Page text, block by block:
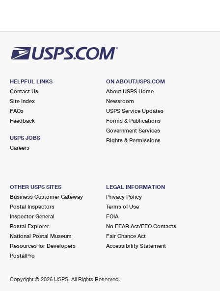
HELPFUL LINKS
Contact Us
Site Index
FAQs
Feedback
USPS JOBS
Careers
ON ABOUT.USPS.COM
About USPS Home
Newsroom
USPS Service Updates
Forms & Publications
Government Services
Rights & Permissions
OTHER USPS SITES
Business Customer Gateway
Postal Inspectors
Inspector General
Postal Explorer
National Postal Museum
Resources for Developers
PostalPro
LEGAL INFORMATION
Privacy Policy
Terms of Use
FOIA
No FEAR Act/EEO Contacts
Fair Chance Act
Accessibility Statement
Copyright © 2026 USPS. All Rights Reserved.